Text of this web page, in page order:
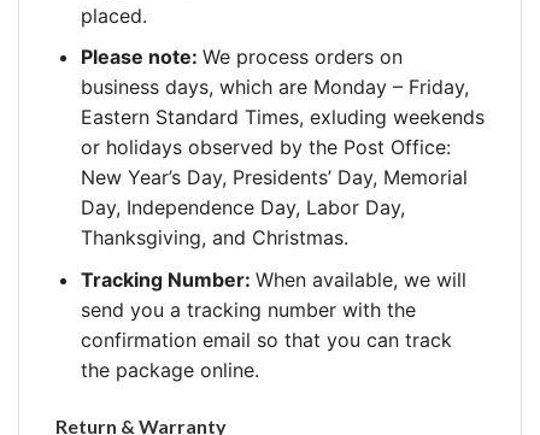
placed.
Please note: We process orders on
business days, which are Monday – Friday,
Eastern Standard Times, exluding weekends
or holidays observed by the Post Office:
New Year’s Day, Presidents’ Day, Memorial
Day, Independence Day, Labor Day,
Thanksgiving, and Christmas.
Tracking Number: When available, we will
send you a tracking number with the
confirmation email so that you can track
the package online.
Return & Warranty